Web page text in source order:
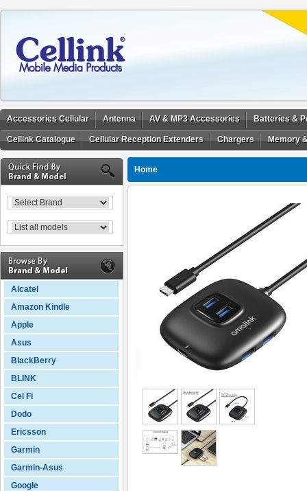
Accessories Cellular Antenna AV & MP3 Accessories Batteries &
Cellink Catalogue Cellular Reception Extenders Chargers Memory
Alcatel
Amazon Kindle
Apple
Asus
BlackBerry
BLINK
Cel Fi
Dodo
Ericsson
Garmin
Garmin-Asus
Google
Home